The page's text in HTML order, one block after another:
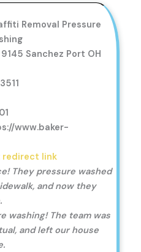
Removal Pressure
Sanchez Port OH
www.baker-
redirect link
They pressure washed
and now they
washing! The team was
and left our house